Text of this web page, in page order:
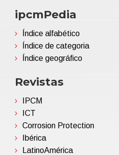
ipcmPedia
Índice alfabético
Índice de categoria
Índice geográfico
Revistas
IPCM
ICT
Corrosion Protection
Ibérica
LatinoAmérica